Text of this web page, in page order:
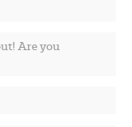
Are you